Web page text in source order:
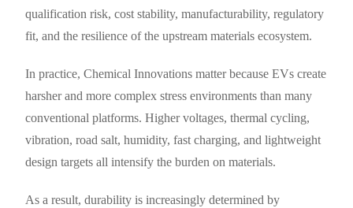
qualification risk, cost stability, manufacturability, regulatory
fit, and the resilience of the upstream materials ecosystem.
In practice, Chemical Innovations matter because EVs create
harsher and more complex stress environments than many
conventional platforms. Higher voltages, thermal cycling,
vibration, road salt, humidity, fast charging, and lightweight
design targets all intensify the burden on materials.
As a result, durability is increasingly determined by